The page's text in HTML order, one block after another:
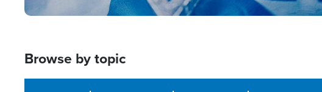
Browse by topic